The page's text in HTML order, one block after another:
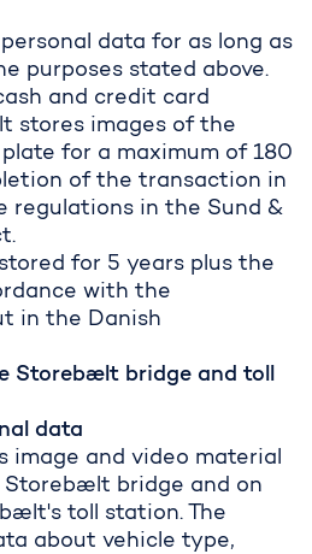
data for as long as
purposes stated above.
and credit card
stores images of the
for a maximum of 180
of the transaction in
regulations in the Sund &
for 5 years plus the
with the
in the Danish
Storebælt bridge and toll
data
image and video material
Storebælt bridge and on
toll station. The
about vehicle type,